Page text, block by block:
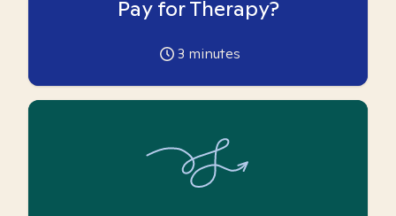
Pay for Therapy?
3 minutes